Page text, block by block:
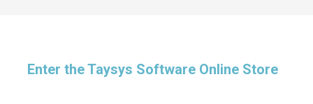
Enter the Taysys Software Online Store